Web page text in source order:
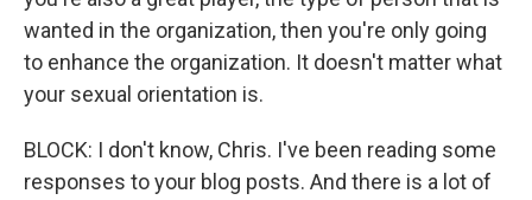
wanted in the organization, then you're only going
to enhance the organization. It doesn't matter what
your sexual orientation is.
BLOCK: I don't know, Chris. I've been reading some
responses to your blog posts. And there is a lot of